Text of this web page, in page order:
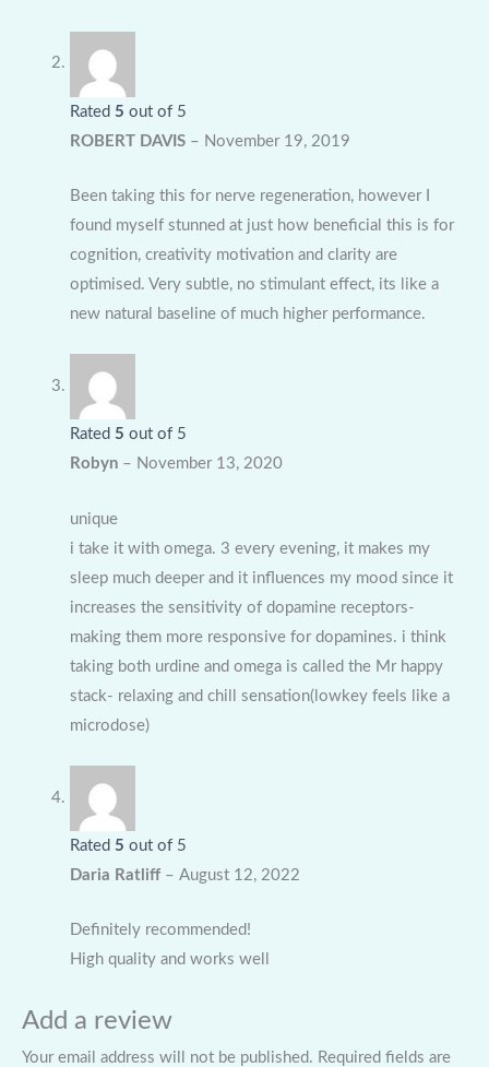
Rated 5 out of 5
ROBERT DAVIS – November 19, 2019
Been taking this for nerve regeneration, however I
found myself stunned at just how beneficial this is for
cognition, creativity motivation and clarity are
optimised. Very subtle, no stimulant effect, its like a
new natural baseline of much higher performance.
Rated 5 out of 5
Robyn – November 13, 2020
unique
i take it with omega. 3 every evening, it makes my
sleep much deeper and it influences my mood since it
increases the sensitivity of dopamine receptors-
making them more responsive for dopamines. i think
taking both urdine and omega is called the Mr happy
stack- relaxing and chill sensation(lowkey feels like a
microdose)
Rated 5 out of 5
Daria Ratliff – August 12, 2022
Definitely recommended!
High quality and works well
Add a review
Your email address will not be published. Required fields are